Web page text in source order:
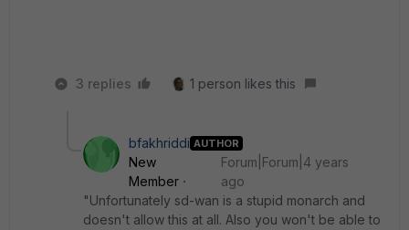
3 replies 1 person likes this
bfakhriddi AUTHOR
New
Member
Forum|Forum|4 years
ago
"Unfortunately sd-wan is a stupid monarch and
doesn't allow this at all. Also you won't be able to